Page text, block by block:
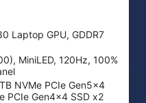
Laptop GPU, GDDR7
MiniLED, 120Hz, 100%
NVMe PCIe Gen5x4
PCIe Gen4x4 SSD x2